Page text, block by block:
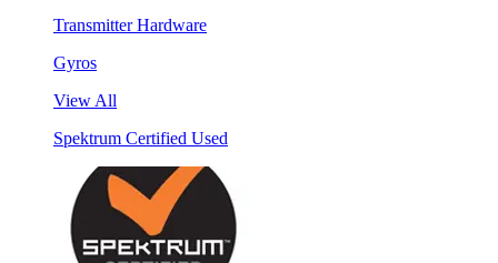
Transmitter Hardware
Gyros
View All
Spektrum Certified Used